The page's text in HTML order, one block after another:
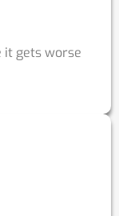
it gets worse